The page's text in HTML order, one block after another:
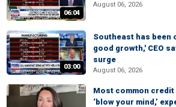
06:04
August 06, 2026
03:00
Southeast has been
good growth,' CEO
surge
August 06, 2026
Most common
‘blow your mind,’